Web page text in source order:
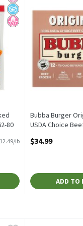
80
lb
Bubba Burger
USDA Choice
Open Product
$34.99
ADD TO